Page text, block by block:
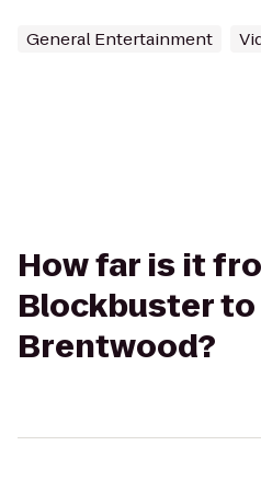
General Entertainment
How far is it
Blockbuster to
Brentwood?